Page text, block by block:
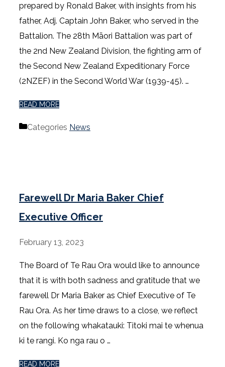
prepared by Ronald Baker, with insights from his
father, Adj. Captain John Baker, who served in the
Battalion. The 28th Māori Battalion was part of
the 2nd New Zealand Division, the fighting arm of
the Second New Zealand Expeditionary Force
(2NZEF) in the Second World War (1939-45). …
READ MORE
Categories News
Farewell Dr Maria Baker Chief
Executive Officer
February 13, 2023
The Board of Te Rau Ora would like to announce
that it is with both sadness and gratitude that we
farewell Dr Maria Baker as Chief Executive of Te
Rau Ora. As her time draws to a close, we reflect
on the following whakatauki: Titoki mai te whenua
ki te rangi. Ko nga rau o …
READ MORE